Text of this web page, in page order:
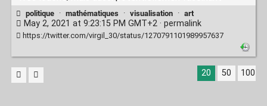
politique · mathématiques · visualisation · art
May 2, 2021 at 9:23:15 PM GMT+2 · permalink
https://twitter.com/virgil_30/status/1270791101989957637
20 50 100